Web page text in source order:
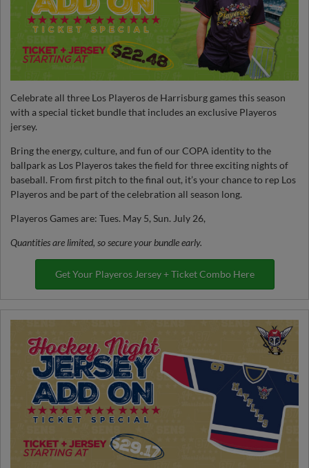
Celebrate all three Los Playeros de Harrisburg games this season
with a special ticket bundle that includes an exclusive Playeros
jersey.
Bring the energy, culture, and fun of our COPA identity to the
ballpark as Los Playeros takes the field for three exciting nights of
baseball. From first pitch to the final out, it’s your chance to rep Los
Playeros and be part of the celebration all season long.
Playeros Games are: Tues. May 5, Sun. July 26,
Quantities are limited, so secure your bundle early.
Get Your Playeros Jersey + Ticket Combo Here